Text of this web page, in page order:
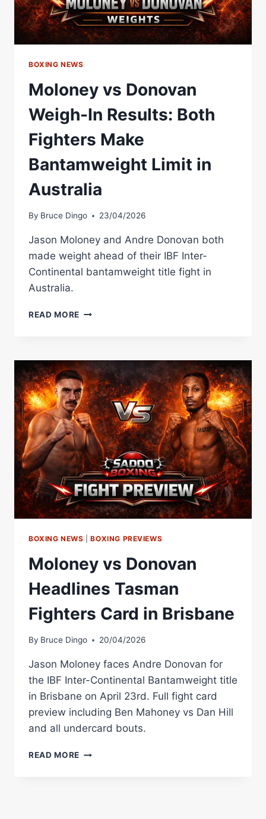
BOXING NEWS
Moloney vs Donovan
Weigh-In Results: Both
Fighters Make
Bantamweight Limit in
Australia
By Bruce Dingo 23/04/2026
Jason Moloney and Andre Donovan both
made weight ahead of their IBF Inter-
Continental bantamweight title fight in
Australia.
READ MORE MOLONEY
IN
RESULTS:
BOTH
FIGHTERS
MAKE
BANTAMWEIGHT
LIMIT
IN
AUSTRALIA
BOXING NEWS |BOXING PREVIEWS
Moloney vs Donovan
Headlines Tasman
Fighters Card in Brisbane
By Bruce Dingo 20/04/2026
Jason Moloney faces Andre Donovan for
the IBF Inter-Continental Bantamweight title
in Brisbane on April 23rd. Full fight card
preview including Ben Mahoney vs Dan Hill
and all undercard bouts.
READ MORE MOLONEY